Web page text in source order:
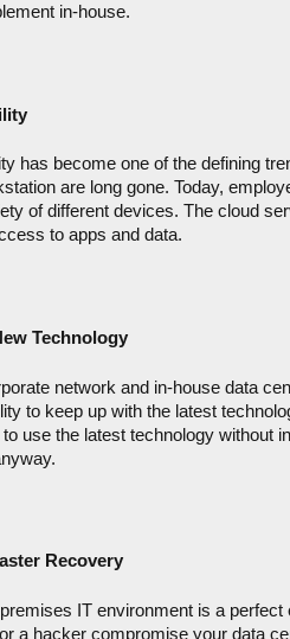
in-house.
has become one of the defining
are long gone. Today,
of different devices. The cloud
to apps and data.
Technology
network and in-house data
to keep up with the latest
use the latest technology without
Recovery
IT environment is a
a hacker compromise your data